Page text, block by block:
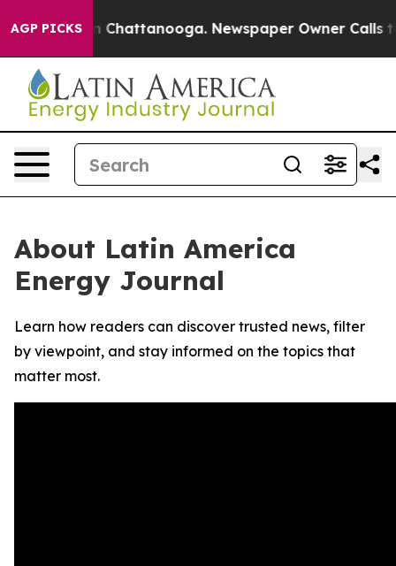
AGP PICKS
Chaos in Chattanooga. Newspaper Owner Calls
About Latin America
Energy Journal
Learn how readers can discover trusted news, filter
by viewpoint, and stay informed on the topics that
matter most.